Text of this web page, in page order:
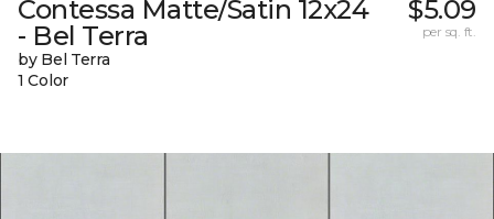
Contessa Matte/Satin 12x24
- Bel Terra
by Bel Terra
1 Color
$5.09
per sq. ft.